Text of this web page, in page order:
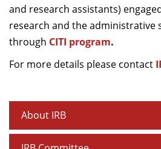
and research assistants)
research and the administrative
through CITI program.
For more details please contact
About IRB